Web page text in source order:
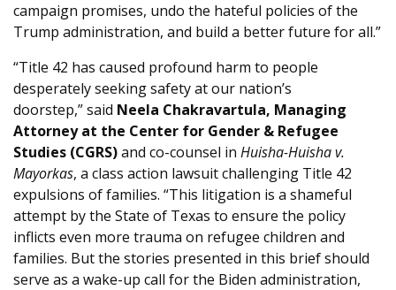
campaign promises, undo the hateful policies of the
Trump administration, and build a better future for all.”
“Title 42 has caused profound harm to people
desperately seeking safety at our nation’s
doorstep,” said Neela Chakravartula, Managing
Attorney at the Center for Gender & Refugee
Studies (CGRS)and co-counsel in Huisha-Huisha v.
Mayorkas, a class action lawsuit challenging Title 42
expulsions of families. “This litigation is a shameful
attempt by the State of Texas to ensure the policy
inflicts even more trauma on refugee children and
families. But the stories presented in this brief should
serve as a wake-up call for the Biden administration,